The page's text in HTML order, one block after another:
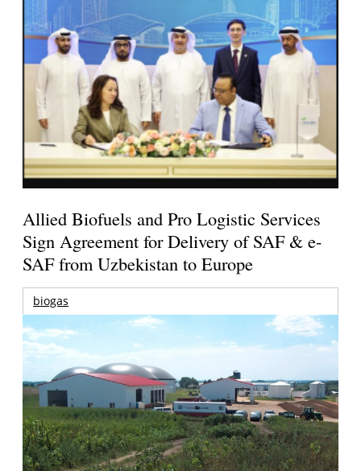
Allied Biofuels and Pro Logistic Services
Sign Agreement for Delivery of SAF & e-
SAF from Uzbekistan to Europe
biogas